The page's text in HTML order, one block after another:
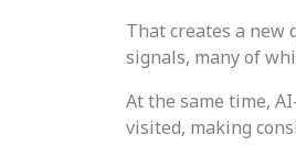
That creates a new
signals, many of
At the same time,
visited, making